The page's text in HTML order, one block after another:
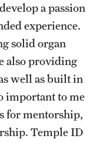
a passion
experience.
solid organ
also providing
well as built in
important to me
for mentorship,
Temple ID